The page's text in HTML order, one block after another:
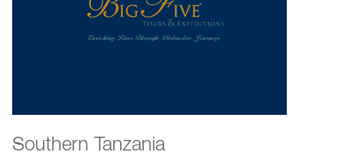
Southern Tanzania